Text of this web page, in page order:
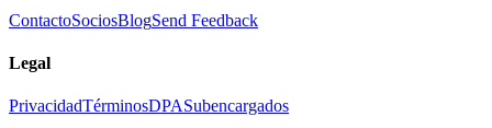
ContactoSociosBlogSend Feedback
Legal
PrivacidadTérminosDPASubencargados